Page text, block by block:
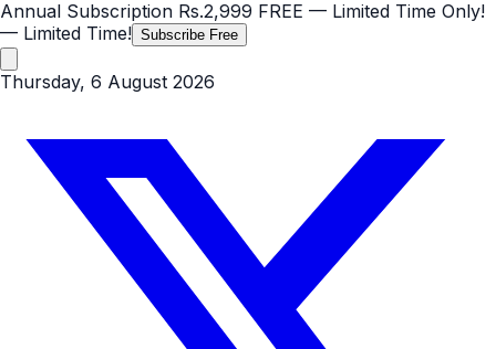
Annual Subscription Rs.2,999 FREE — Limited Time Only!
— Limited Time! Subscribe Free
Thursday, 6 August 2026